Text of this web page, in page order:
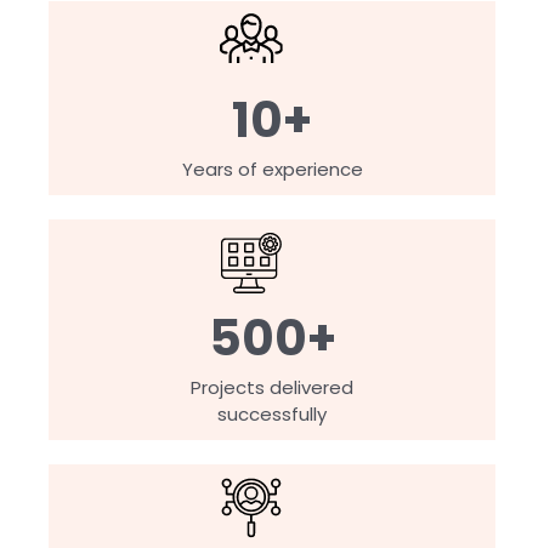
10+
Years of experience
500+
Projects delivered
successfully